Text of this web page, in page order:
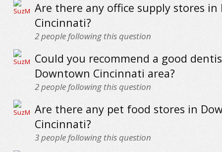
Are there any office supply stores
Cincinnati?
2people following this question
Could you recommend a good
Downtown Cincinnati area?
2people following this question
Are there any pet food stores in
Cincinnati?
3people following this question